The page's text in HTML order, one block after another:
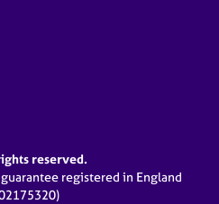
reserved.
registered in England